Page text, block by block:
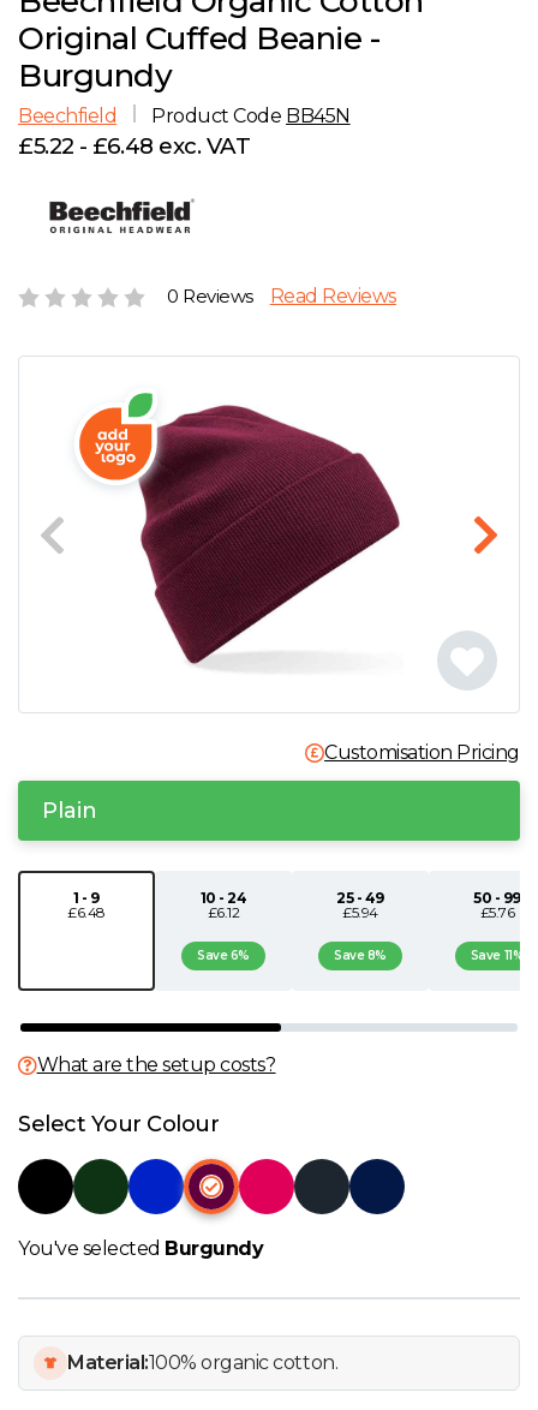
E
F
U
W
View all Brands
Account
Careers
Contact Us
Original Cuffed Beanie -
Burgundy
Beechfield Product Code BB45N
£5.22 - £6.48 exc. VAT
0 Reviews Read Reviews
Customisation Pricing
Plain
1 - 9
£6.48
10 - 24
£6.12
Save 6%
25 - 49
£5.94
Save 8%
50 - 99
£5.76
Save 11%
What are the setup costs?
Select Your Colour
You've selected Burgundy
Material:100% organic cotton.